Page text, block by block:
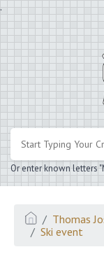
.
Or enter known letters
Thomas
Ski event